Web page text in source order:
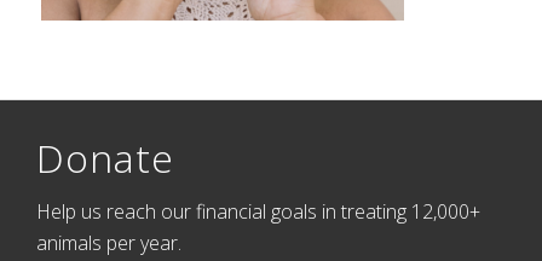
Donate
Help us reach our financial goals in treating 12,000+
animals per year.